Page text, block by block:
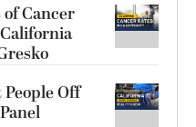
Cancer
Off